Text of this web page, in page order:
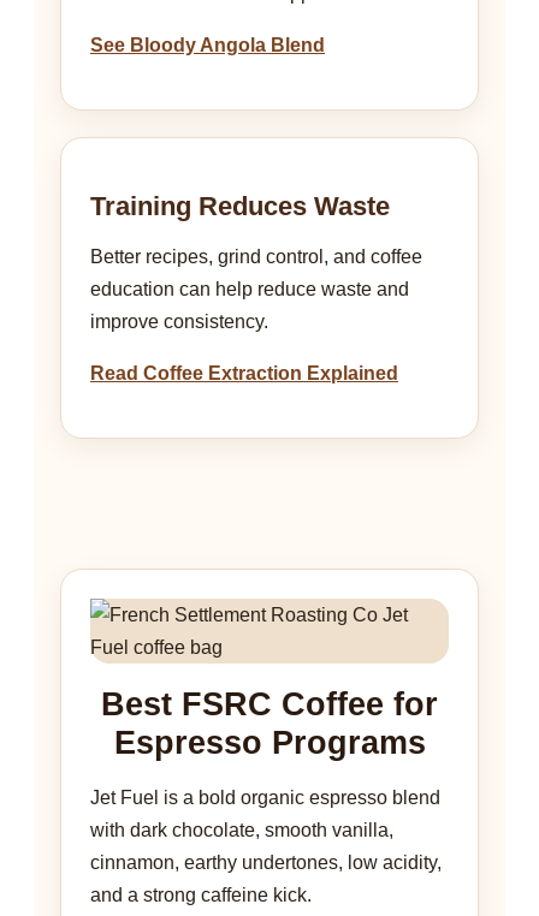
See Bloody Angola Blend
Training Reduces Waste
Better recipes, grind control, and coffee
education can help reduce waste and
improve consistency.
Read Coffee Extraction Explained
Best FSRC Coffee for
Espresso Programs
Jet Fuel is a bold organic espresso blend
with dark chocolate, smooth vanilla,
cinnamon, earthy undertones, low acidity,
and a strong caffeine kick.